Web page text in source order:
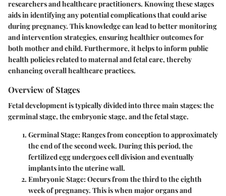
researchers and healthcare practitioners. Knowing these stages
aids in identifying any potential complications that could arise
during pregnancy. This knowledge can lead to better monitoring
and intervention strategies, ensuring healthier outcomes for
both mother and child. Furthermore, it helps to inform public
health policies related to maternal and fetal care, thereby
enhancing overall healthcare practices.
Overview of Stages
Fetal development is typically divided into three main stages: the
germinal stage, the embryonic stage, and the fetal stage.
Germinal Stage: Ranges from conception to approximately
the end of the second week. During this period, the
fertilized egg undergoes cell division and eventually
implants into the uterine wall.
Embryonic Stage: Occurs from the third to the eighth
week of pregnancy. This is when major organs and